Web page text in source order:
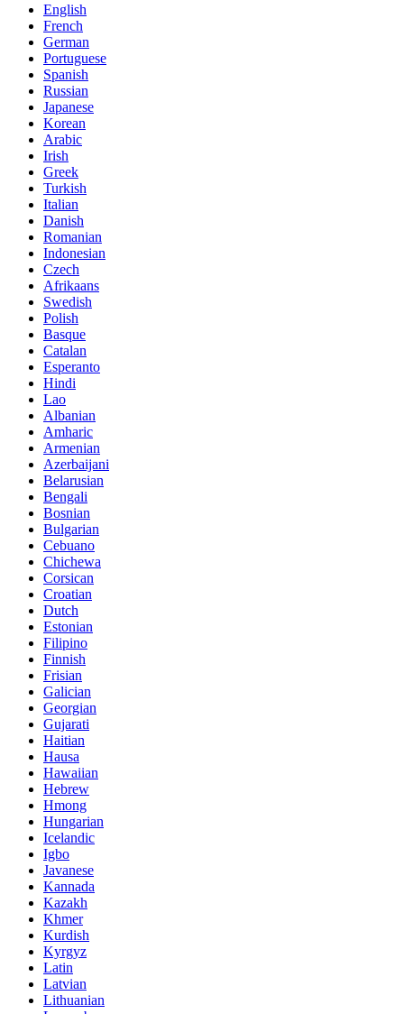
English
French
German
Portuguese
Spanish
Russian
Japanese
Korean
Arabic
Irish
Greek
Turkish
Italian
Danish
Romanian
Indonesian
Czech
Afrikaans
Swedish
Polish
Basque
Catalan
Esperanto
Hindi
Lao
Albanian
Amharic
Armenian
Azerbaijani
Belarusian
Bengali
Bosnian
Bulgarian
Cebuano
Chichewa
Corsican
Croatian
Dutch
Estonian
Filipino
Finnish
Frisian
Galician
Georgian
Gujarati
Haitian
Hausa
Hawaiian
Hebrew
Hmong
Hungarian
Icelandic
Igbo
Javanese
Kannada
Kazakh
Khmer
Kurdish
Kyrgyz
Latin
Latvian
Lithuanian